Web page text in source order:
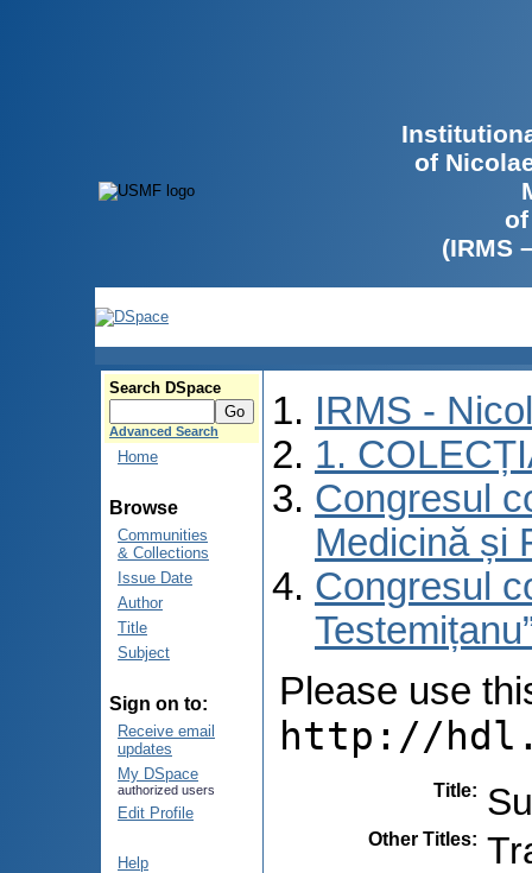
of
(IRMS
Search DSpace
Advanced Search
Home
Browse
Communities
& Collections
Issue Date
Author
Title
Subject
Sign on to:
Receive email
updates
My DSpace
authorized users
Edit Profile
Help
IRMS -
1.
Congresul
Medicină și
Congresul
Please use
http://
Title:
Other Titles: